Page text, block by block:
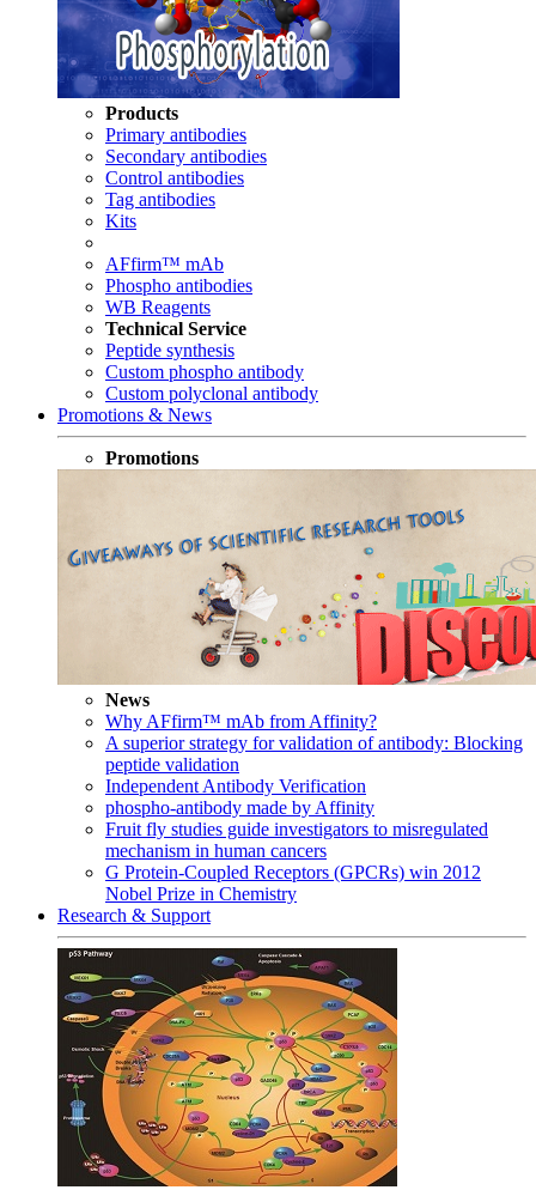
Products
Primary antibodies
Secondary antibodies
Control antibodies
Tag antibodies
Kits
AFfirm™ mAb
Phospho antibodies
WB Reagents
Technical Service
Peptide synthesis
Custom phospho antibody
Custom polyclonal antibody
Promotions & News
Promotions
News
Why AFfirm™ mAb from Affinity?
A superior strategy for validation of antibody: Blocking
peptide validation
Independent Antibody Verification
phospho-antibody made by Affinity
Fruit fly studies guide investigators to misregulated
mechanism in human cancers
G Protein-Coupled Receptors (GPCRs) win 2012
Nobel Prize in Chemistry
Research & Support